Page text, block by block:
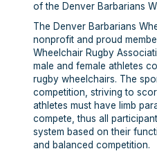
of the Denver Barbarians
The Denver Barbarians
nonprofit and proud
Wheelchair Rugby
male and female athletes
rugby wheelchairs. The
competition, striving to
athletes must have limb
compete, thus all
system based on their
and balanced competition.